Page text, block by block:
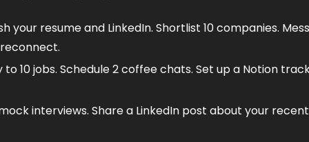
your resume and LinkedIn. Shortlist 10 companies.
to 10 jobs. Schedule 2 coffee chats. Set up a Notion
interviews. Share a LinkedIn post about your